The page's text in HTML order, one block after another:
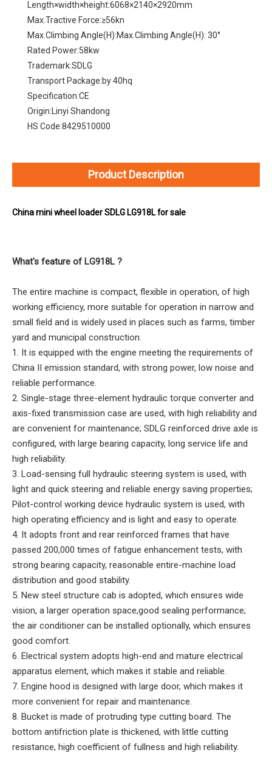
Length×width×height:6068×2140×2920mm
Max.Tractive Force:≥56kn
Max.Climbing Angle(H):Max.Climbing Angle(H): 30°
Rated Power:58kw
Trademark:SDLG
Transport Package:by 40hq
Specification:CE
Origin:Linyi Shandong
HS Code:8429510000
Product Description
China mini wheel loader SDLG LG918L for sale
What's feature of LG918L ?
The entire machine is compact, flexible in operation, of high
working efficiency, more suitable for operation in narrow and
small field and is widely used in places such as farms, timber
yard and municipal construction.
1. It is equipped with the engine meeting the requirements of
China II emission standard, with strong power, low noise and
reliable performance.
2. Single-stage three-element hydraulic torque converter and
axis-fixed transmission case are used, with high reliability and
are convenient for maintenance; SDLG reinforced drive axle is
configured, with large bearing capacity, long service life and
high reliability.
3. Load-sensing full hydraulic steering system is used, with
light and quick steering and reliable energy saving properties;
Pilot-control working device hydraulic system is used, with
high operating efficiency and is light and easy to operate.
4. It adopts front and rear reinforced frames that have
passed 200,000 times of fatigue enhancement tests, with
strong bearing capacity, reasonable entire-machine load
distribution and good stability.
5. New steel structure cab is adopted, which ensures wide
vision, a larger operation space,good sealing performance;
the air conditioner can be installed optionally, which ensures
good comfort.
6. Electrical system adopts high-end and mature electrical
apparatus element, which makes it stable and reliable.
7. Engine hood is designed with large door, which makes it
more convenient for repair and maintenance.
8. Bucket is made of protruding type cutting board. The
bottom antifriction plate is thickened, with little cutting
resistance, high coefficient of fullness and high reliability.